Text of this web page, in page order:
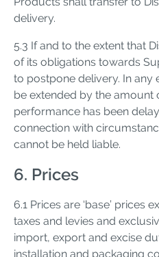
delivery.
5.3 If and to the extent that
of its obligations towards
to postpone delivery. In any
be extended by the amount
performance has been
connection with
cannot be held liable.
6. Prices
6.1 Prices are ‘base’ prices
taxes and levies and
import, export and excise
installation and packaging